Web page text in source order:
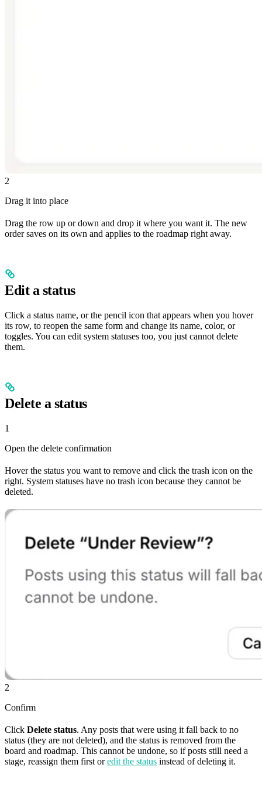
2
Drag it into place
Drag the row up or down and drop it where you want it. The new
order saves on its own and applies to the roadmap right away.
Edit a status
Click a status name, or the pencil icon that appears when you hover
its row, to reopen the same form and change its name, color, or
toggles. You can edit system statuses too, you just cannot delete
them.
Delete a status
1
Open the delete confirmation
Hover the status you want to remove and click the trash icon on the
right. System statuses have no trash icon because they cannot be
deleted.
2
Confirm
Click Delete status. Any posts that were using it fall back to no
status (they are not deleted), and the status is removed from the
board and roadmap. This cannot be undone, so if posts still need a
stage, reassign them first oredit the status instead of deleting it.